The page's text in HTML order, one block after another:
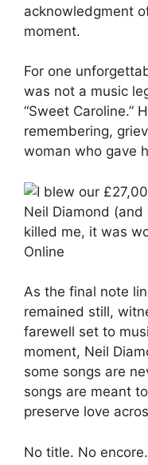
acknowledgment
moment.
For one
was not a music
“Sweet Caroline.”
remembering,
woman who gave
As the final note
remained still,
farewell set to
moment, Neil
some songs are
songs are meant
preserve love
No title. No